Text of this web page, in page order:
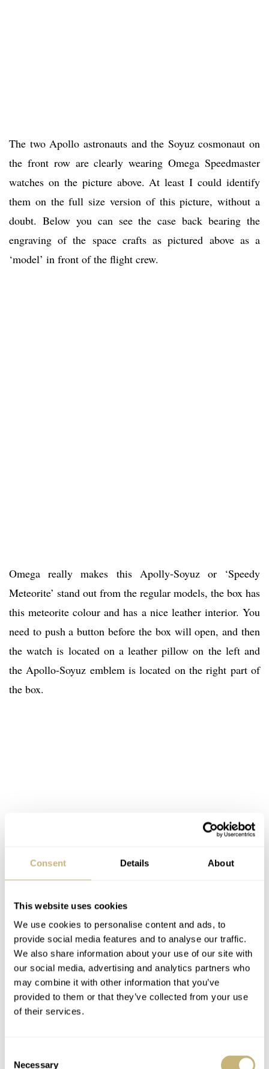
Consent Details About
This website uses cookies
We use cookies to personalise content and ads, to
provide social media features and to analyse our traffic.
We also share information about your use of our site with
our social media, advertising and analytics partners who
may combine it with other information that you’ve
provided to them or that they’ve collected from your use
of their services.
Necessary
The two Apollo astronauts and the Soyuz cosmonaut on
the front row are clearly wearing Omega Speedmaster
watches on the picture above. At least I could identify
them on the full size version of this picture, without a
doubt. Below you can see the case back bearing the
engraving of the space crafts as pictured above as a
‘model’ in front of the flight crew.
Omega really makes this Apolly-Soyuz or ‘Speedy
Meteorite’ stand out from the regular models, the box has
this meteorite colour and has a nice leather interior. You
need to push a button before the box will open, and then
the watch is located on a leather pillow on the left and
the Apollo-Soyuz emblem is located on the right part of
the box.
I didn’t photograph the white card board outer box, as
box, as well as the certificate stating the unique number